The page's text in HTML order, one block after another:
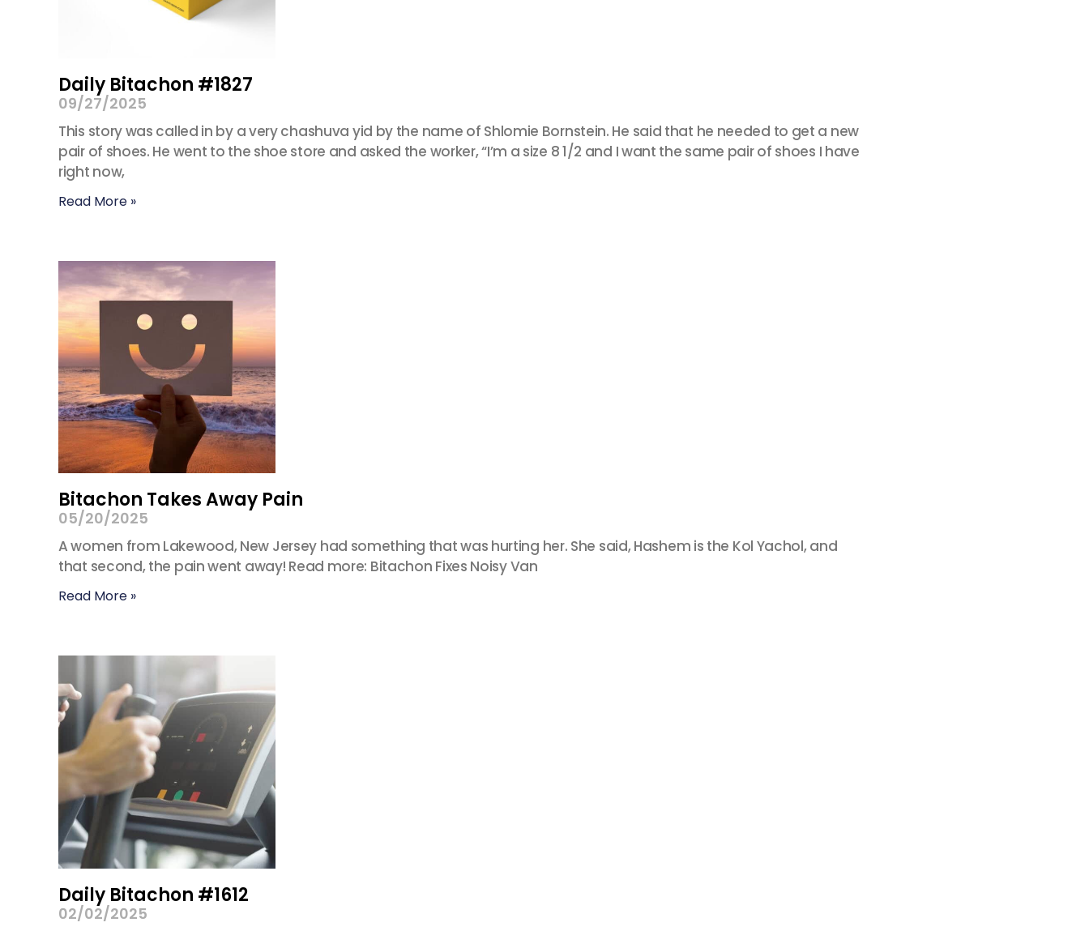
Daily Bitachon #1827
09/27/2025
This story was called in by a very chashuva yid by the name of Shlomie Bornstein. He said that he needed to get a new
pair of shoes. He went to the shoe store and asked the worker, “I’m a size 8 1/2 and I want the same pair of shoes I have
right now,
Read More »
Bitachon Takes Away Pain
05/20/2025
A women from Lakewood, New Jersey had something that was hurting her. She said, Hashem is the Kol Yachol, and
that second, the pain went away! Read more: Bitachon Fixes Noisy Van
Read More »
Daily Bitachon #1612
02/02/2025